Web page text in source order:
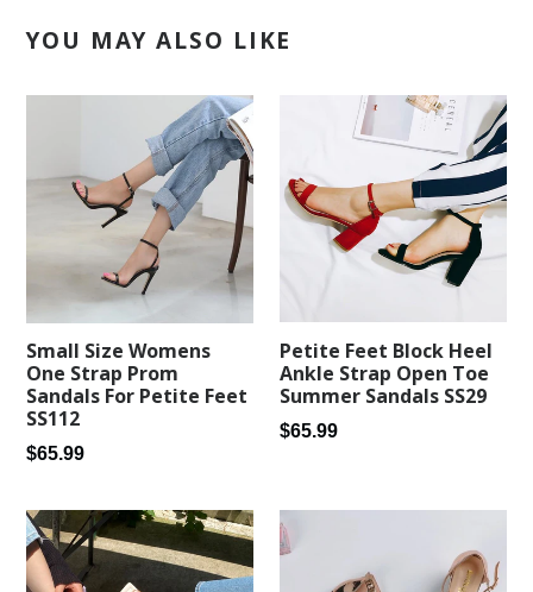
YOU MAY ALSO LIKE
Small Size Womens
One Strap Prom
Sandals For Petite Feet
SS112
Regular
$65.99
Petite Feet Block Heel
Ankle Strap Open Toe
Summer Sandals SS29
Regular
$65.99